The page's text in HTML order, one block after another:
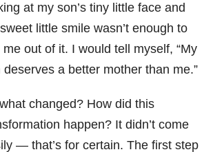
at my son’s tiny little face and
little smile wasn’t enough to
me out of it. I would tell myself, “My
deserves a better mother than me.”
changed? How did this
happen? It didn’t come
— that’s for certain. The first step